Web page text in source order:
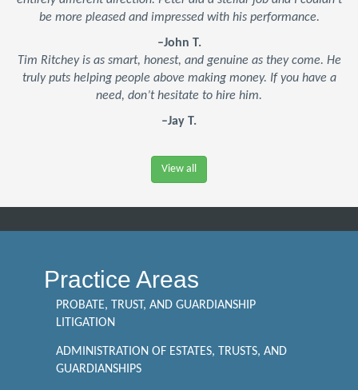
be more pleased and impressed with his performance.
–John T.
Tim Ritchey is as smart, honest, and genuine as they come. He
truly puts helping people above making money. If you have a
need, don’t hesitate to hire him.
–Jay T.
View all
Practice Areas
PROBATE, TRUST, AND GUARDIANSHIP
LITIGATION
ADMINISTRATION OF ESTATES, TRUSTS, AND
GUARDIANSHIPS